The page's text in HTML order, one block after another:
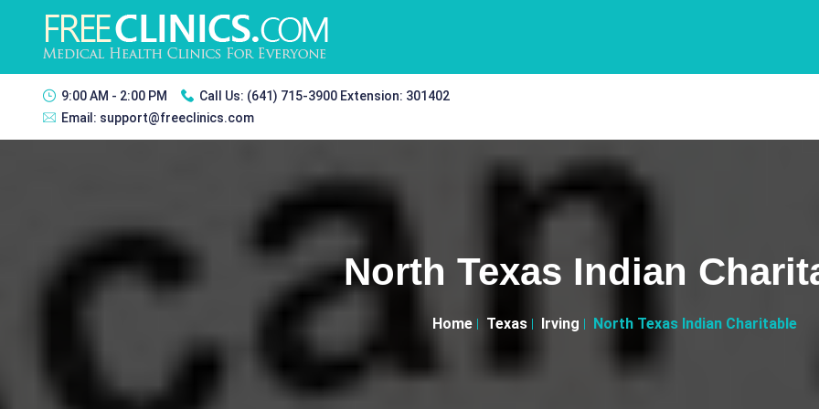
9:00 AM - 2:00 PM Call Us: (641) 715-3900 Extension: 301402
Email: support@freeclinics.com
North Texas Indian
Home Texas Irving North Texas Indian Charitable